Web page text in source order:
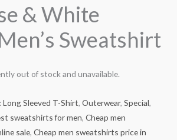
& White
Sweatshirt
out of stock and unavailable.
Long Sleeved T-Shirt, Outerwear, Special,
sweatshirts for men, Cheap men
sale, Cheap men sweatshirts price in